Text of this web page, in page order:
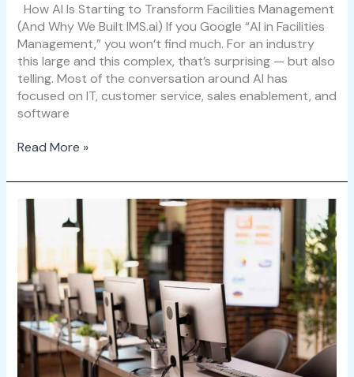
How AI Is Starting to Transform Facilities Management
(And Why We Built IMS.ai) If you Google “AI in Facilities
Management,” you won’t find much. For an industry
this large and this complex, that’s surprising — but also
telling. Most of the conversation around AI has
focused on IT, customer service, sales enablement, and
software
Read More »
Ways
ServiceNow
WSD
Transforms
Hybrid
Work